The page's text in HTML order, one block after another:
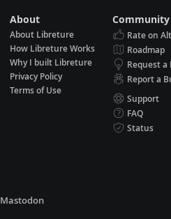
About
About Libreture
How Libreture Works
Why I built Libreture
Privacy Policy
Terms of Use
Rate on
Roadmap
Request a
Report a
Support
FAQ
Status
Mastodon